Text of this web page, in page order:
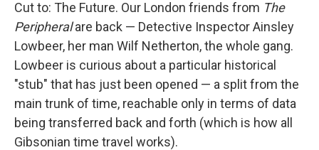
Cut to: The Future. Our London friends from The
Peripheralare back — Detective Inspector Ainsley
Lowbeer, her man Wilf Netherton, the whole gang.
Lowbeer is curious about a particular historical
"stub" that has just been opened — a split from the
main trunk of time, reachable only in terms of data
being transferred back and forth (which is how all
Gibsonian time travel works).